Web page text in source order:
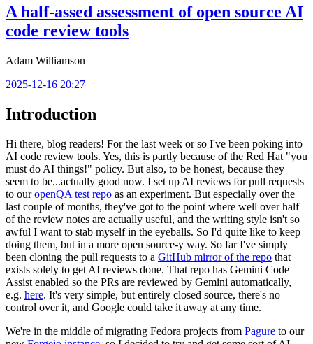
A half-assed assessment of open source AI
code review tools
Adam Williamson
2025-12-16 20:27
Introduction
Hi there, blog readers! For the last week or so I've been poking into
AI code review tools. Yes, this is partly because of the Red Hat "you
must do AI things!" policy. But also, to be honest, because they
seem to be...actually good now. I set up AI reviews for pull requests
to ouropenQA test repo as an experiment. But especially over the
last couple of months, they've got to the point where well over half
of the review notes are actually useful, and the writing style isn't so
awful I want to stab myself in the eyeballs. So I'd quite like to keep
doing them, but in a more open source-y way. So far I've simply
been cloning the pull requests to a GitHub mirror of the repo that
exists solely to get AI reviews done. That repo has Gemini Code
Assist enabled so the PRs are reviewed by Gemini automatically,
e.g. here. It's very simple, but entirely closed source, there's no
control over it, and Google could take it away at any time.
We're in the middle of migrating Fedora projects from Pagure to our